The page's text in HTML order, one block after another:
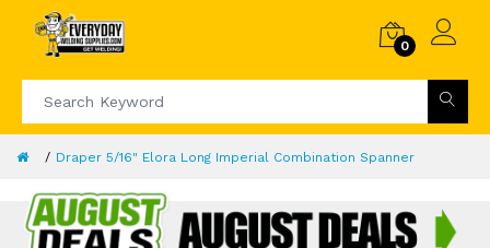
0
Draper 5/16" Elora Long Imperial Combination Spanner